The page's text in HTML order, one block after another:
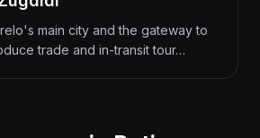
main city and the gateway to
trade and in-transit tour…